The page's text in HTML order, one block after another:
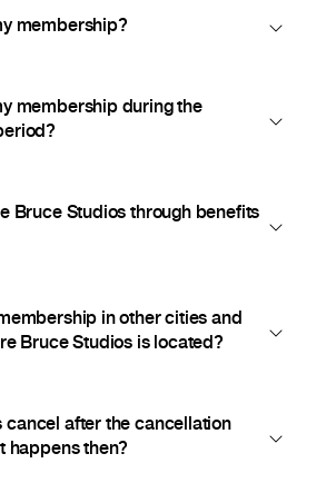
membership?
membership during the
Bruce Studios through benefits
in other cities and
Bruce Studios is located?
cancel after the cancellation
happens then?